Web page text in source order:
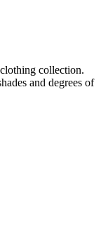
collection.
and degrees of